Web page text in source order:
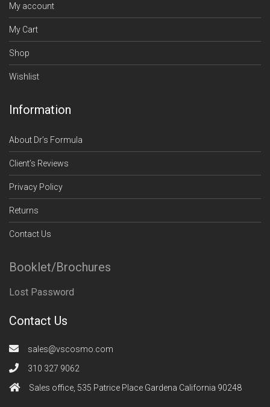
My account
My Cart
Shop
Wishlist
Information
About Dr’s Formula
Client’s Reviews
Privacy Policy
Returns
Contact Us
Booklet/Brochures
Lost Password
Contact Us
sales@vscosmo.com
310 327 9062
Sales office, 535 Patrice Place Gardena California 90248